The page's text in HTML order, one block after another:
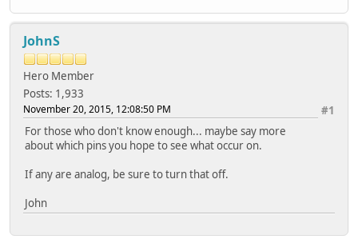
while(1){
while(!I2CBusIsIdle(I2C1));
I2CStart(I2C1);
while(!I2CTransmitterIsReady(I2C1));
I2CSendByte(I2C1, 0x1);
if(I2CTransmissionHasCompleted(I2C1))
{
if (I2CByteWasAcknowledged(I2C1))
{
printf("Ack");
JohnS
Hero Member
Posts: 1,933
#1
November 20, 2015, 12:08:50 PM
For those who don't know enough... maybe say more
about which pins you hope to see what occur on.
If any are analog, be sure to turn that off.
John